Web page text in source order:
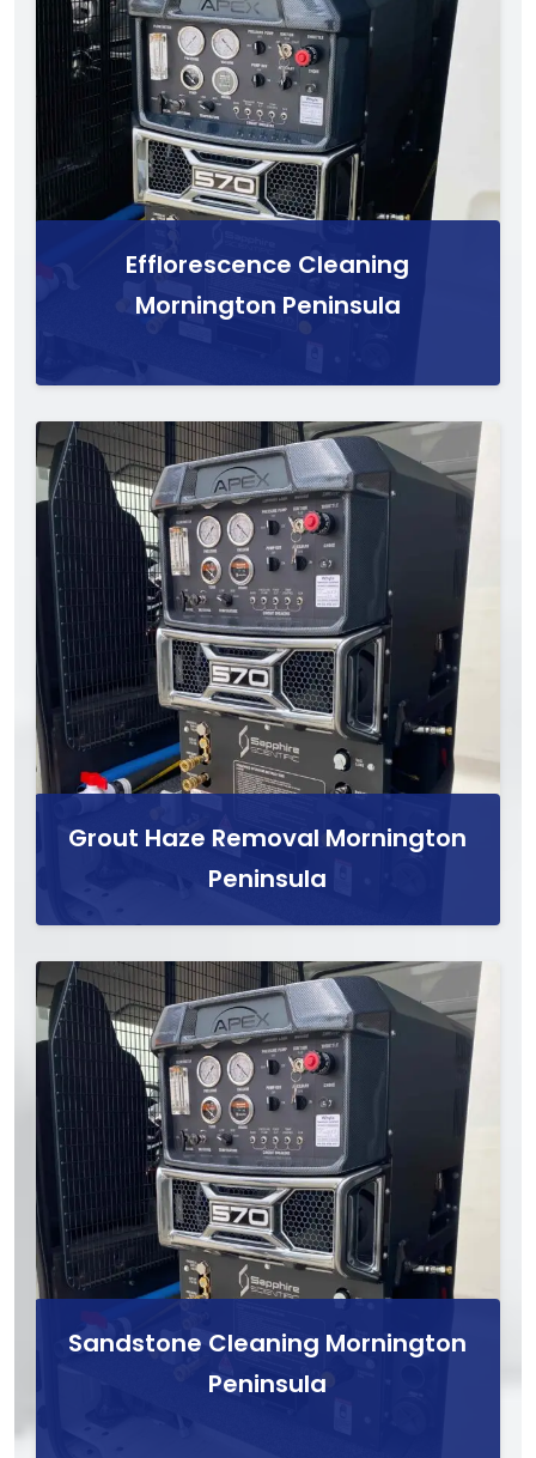
Efflorescence Cleaning
Mornington Peninsula
Grout Haze Removal Mornington
Peninsula
Sandstone Cleaning Mornington
Peninsula